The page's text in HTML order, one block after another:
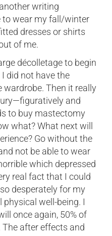
writing
to wear my fall/winter
dresses or shirts
of me.
décolletage to begin
did not have the
wardrobe. Then it really
and
to buy mastectomy
what? What next will
Go without the
not be able to wear
which depressed
real fact that I could
desperately for my
well-being. I
once again, 50% of
after effects and